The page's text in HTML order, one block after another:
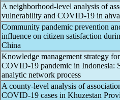
A neighborhood-level analysis of
vulnerability and COVID-19 in
Community pandemic prevention
influence on citizen satisfaction
China
Knowledge management strategy
COVID-19 pandemic in Indonesia:
analytic network process
A county-level analysis of
COVID-19 cases in Khuzestan